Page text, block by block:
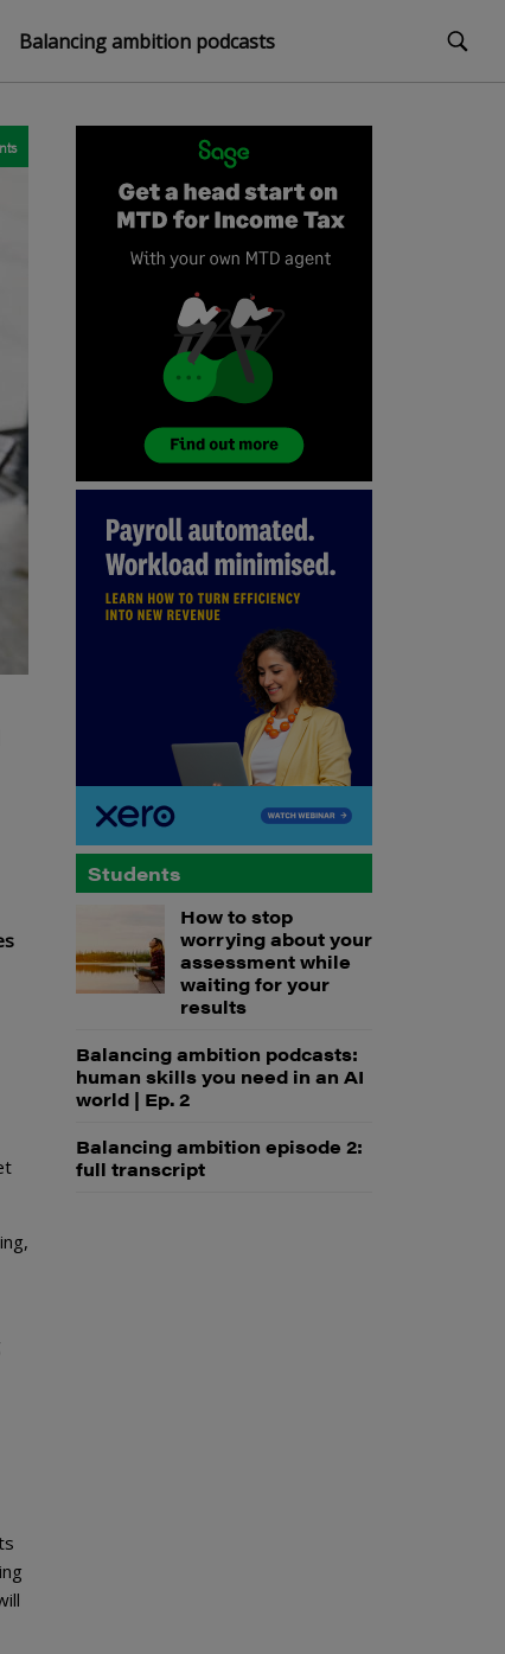
Balancing ambition podcasts
Students
How to stop
worrying about your
assessment while
waiting for your
results
Balancing ambition podcasts:
human skills you need in an AI
world | Ep. 2
Balancing ambition episode 2:
full transcript